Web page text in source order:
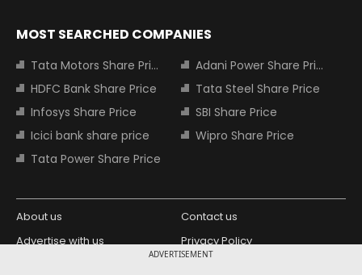
ADVERTISEMENT
MOST SEARCHED COMPANIES
Tata Motors Share Price
Adani Power Share Price
HDFC Bank Share Price
Tata Steel Share Price
Infosys Share Price
SBI Share Price
Icici bank share price
Wipro Share Price
Tata Power Share Price
About us
Contact us
Advertise with us
Privacy Policy